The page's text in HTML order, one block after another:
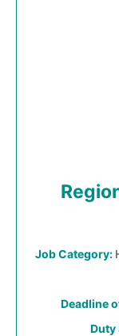
Job Category:
Deadline
Duty